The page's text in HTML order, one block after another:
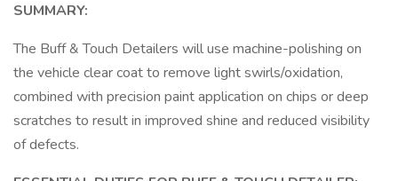
SUMMARY:
The Buff & Touch Detailers will use machine-polishing on
the vehicle clear coat to remove light swirls/oxidation,
combined with precision paint application on chips or deep
scratches to result in improved shine and reduced visibility
of defects.